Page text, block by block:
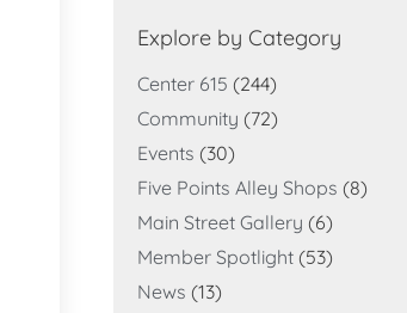
Explore by Category
Center 615 (244)
Community (72)
Events (30)
Five Points Alley Shops (8)
Main Street Gallery (6)
Member Spotlight(53)
News (13)